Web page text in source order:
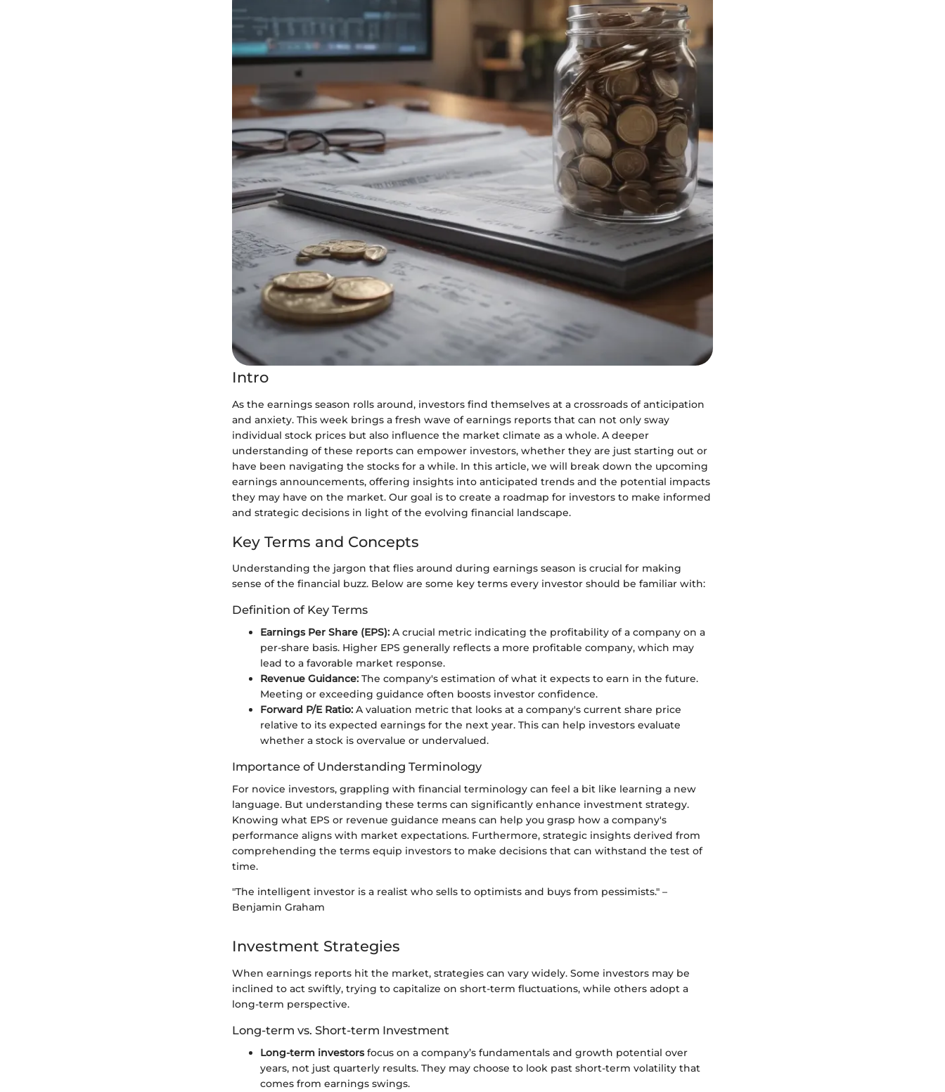
Intro
As the earnings season rolls around, investors find themselves at a crossroads of anticipation
and anxiety. This week brings a fresh wave of earnings reports that can not only sway
individual stock prices but also influence the market climate as a whole. A deeper
understanding of these reports can empower investors, whether they are just starting out or
have been navigating the stocks for a while. In this article, we will break down the upcoming
earnings announcements, offering insights into anticipated trends and the potential impacts
they may have on the market. Our goal is to create a roadmap for investors to make informed
and strategic decisions in light of the evolving financial landscape.
Key Terms and Concepts
Understanding the jargon that flies around during earnings season is crucial for making
sense of the financial buzz. Below are some key terms every investor should be familiar with:
Definition of Key Terms
Earnings Per Share (EPS): A crucial metric indicating the profitability of a company on a
per-share basis. Higher EPS generally reflects a more profitable company, which may
lead to a favorable market response.
Revenue Guidance: The company's estimation of what it expects to earn in the future.
Meeting or exceeding guidance often boosts investor confidence.
Forward P/E Ratio: A valuation metric that looks at a company's current share price
relative to its expected earnings for the next year. This can help investors evaluate
whether a stock is overvalue or undervalued.
Importance of Understanding Terminology
For novice investors, grappling with financial terminology can feel a bit like learning a new
language. But understanding these terms can significantly enhance investment strategy.
Knowing what EPS or revenue guidance means can help you grasp how a company's
performance aligns with market expectations. Furthermore, strategic insights derived from
comprehending the terms equip investors to make decisions that can withstand the test of
time.
"The intelligent investor is a realist who sells to optimists and buys from pessimists." –
Benjamin Graham
Investment Strategies
When earnings reports hit the market, strategies can vary widely. Some investors may be
inclined to act swiftly, trying to capitalize on short-term fluctuations, while others adopt a
long-term perspective.
Long-term vs. Short-term Investment
Long-term investorsfocus on a company’s fundamentals and growth potential over
years, not just quarterly results. They may choose to look past short-term volatility that
comes from earnings swings.